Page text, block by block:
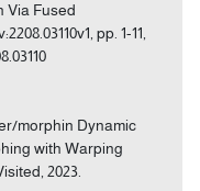
Via Fused
pp. 1-11,
morphin Dynamic
with Warping
2023.